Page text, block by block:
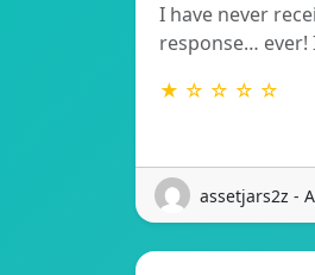
I have never
response… ever!
★ ☆ ☆ ☆ ☆
assetjars2z -